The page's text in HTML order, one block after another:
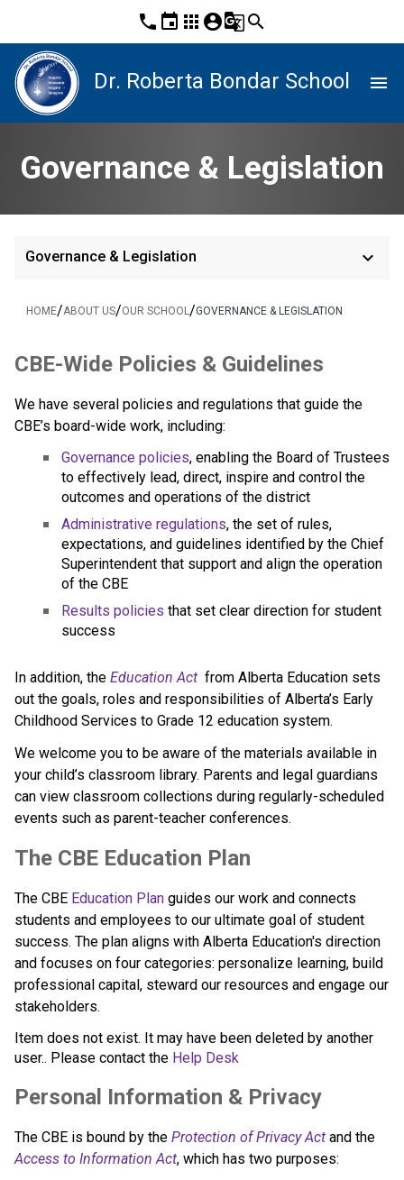
phone event apps account_circleg_translatesearch
Dr. Roberta Bondar School menu
Governance & Legislation
Governance & Legislation keyboard_arrow_down
HOME/ABOUT US/OUR SCHOOL /GOVERNANCE & LEGISLATION
​​CBE-Wide Policies & Guidelines
We have several policies and regulations that guide the
CBE’s board-wide work, including:
Governance policies, enabling the Board of Trustees
to effectively lead, direct, inspire and control the
outcomes and operations of the district
Administrative regulations, the set of rules,
expectations, and guidelines identified by the Chief
Superintendent that support and align the operation
of the CBE
Results policies that set clear direction for student
success
​In addition, the Education ​Act from Alberta Education sets
out the goals, roles and responsibilities of Alberta’s Early
Childhood Services to Grade 12 education system.​​​​​​​
We welcome you to be aware of the materials available in
your child’s classroom library. Parents and legal guardians
can view classroom collections during regularly-scheduled
events such as parent-teacher conferences.
​​​​​The CBE Education Plan
The CBE Education Plan​ guides our work and connects
students and employees to our ultimate goal of student
success. The plan aligns with Alberta Education's direction
and focuses on four categories: personalize learning, build
professional capital, steward our resources and engage our
stakeholders.​​​​
Item does not exist. It may have been deleted by another
user.. Please contact the Help Desk
​​Personal Information & Privacy
The CBE is bound by the Protection of Privacy Act​
Access to Information Act, which has two purposes: